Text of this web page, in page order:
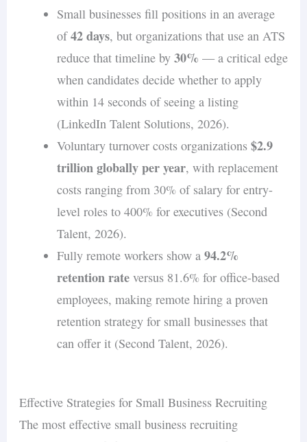
Small businesses fill positions in an average
of42 days, but organizations that use an ATS
reduce that timeline by 30% — a critical edge
when candidates decide whether to apply
within 14 seconds of seeing a listing
(LinkedIn Talent Solutions, 2026).
Voluntary turnover costs organizations $2.9
trillion globally per year, with replacement
costs ranging from 30% of salary for entry-
level roles to 400% for executives (Second
Talent, 2026).
Fully remote workers show a 94.2%
retention rateversus 81.6% for office-based
employees, making remote hiring a proven
retention strategy for small businesses that
can offer it (Second Talent, 2026).
Effective Strategies for Small Business Recruiting
The most effective small business recruiting